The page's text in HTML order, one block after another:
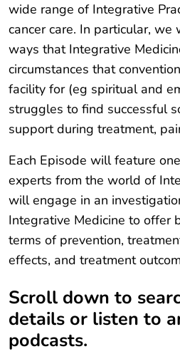
wide range of Integrative
cancer care. In particular,
ways that Integrative
circumstances that
facility for (eg spiritual and
struggles to find successful
support during treatment,
Each Episode will feature
experts from the world of
will engage in an
Integrative Medicine to offer
terms of prevention,
effects, and treatment
Scroll down to
details or listen to
podcasts.